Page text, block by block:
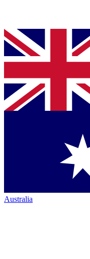
Australia